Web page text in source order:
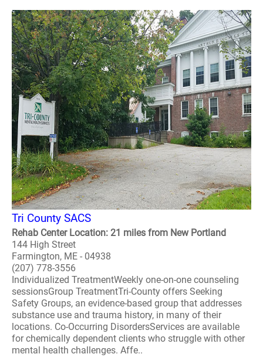
Tri County SACS
Rehab Center Location: 21 miles from New Portland
144 High Street
Farmington, ME - 04938
(207) 778-3556
Individualized TreatmentWeekly one-on-one counseling
sessionsGroup TreatmentTri-County offers Seeking
Safety Groups, an evidence-based group that addresses
substance use and trauma history, in many of their
locations. Co-Occurring DisordersServices are available
for chemically dependent clients who struggle with other
mental health challenges. Affe..